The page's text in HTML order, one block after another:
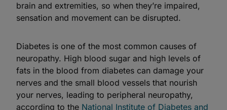
brain and extremities, so when they’re impaired,
sensation and movement can be disrupted.
Diabetes is one of the most common causes of
neuropathy. High blood sugar and high levels of
fats in the blood from diabetes can damage your
nerves and the small blood vessels that nourish
your nerves, leading to peripheral neuropathy,
according to the National Institute of Diabetes and